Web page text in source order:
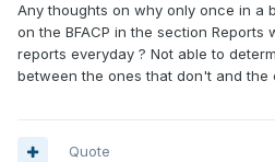
Any thoughts on why only once in a
on the BFACP in the section Reports
reports everyday ? Not able to
between the ones that don't and the
Quote